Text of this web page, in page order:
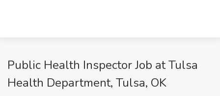
Public Health Inspector Job at Tulsa
Health Department, Tulsa, OK